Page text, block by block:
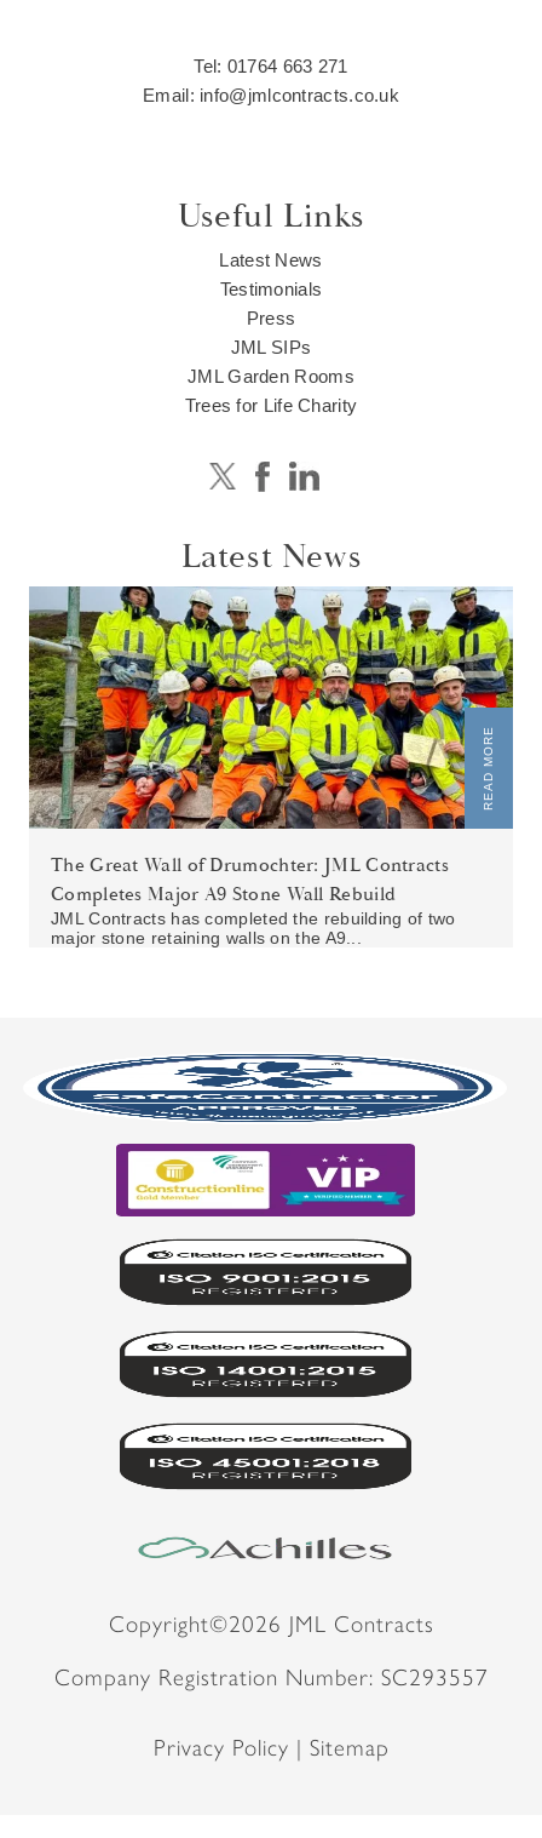
Tel: 01764 663 271
Email: info@jmlcontracts.co.uk
Useful Links
Latest News
Testimonials
Press
JML SIPs
JML Garden Rooms
Trees for Life Charity
Latest News
READ MORE
The Great Wall of Drumochter: JML Contracts
Completes Major A9 Stone Wall Rebuild
JML Contracts has completed the rebuilding of two
major stone retaining walls on the A9...
Copyright©2026 JML Contracts
Company Registration Number: SC293557
Privacy Policy | Sitemap